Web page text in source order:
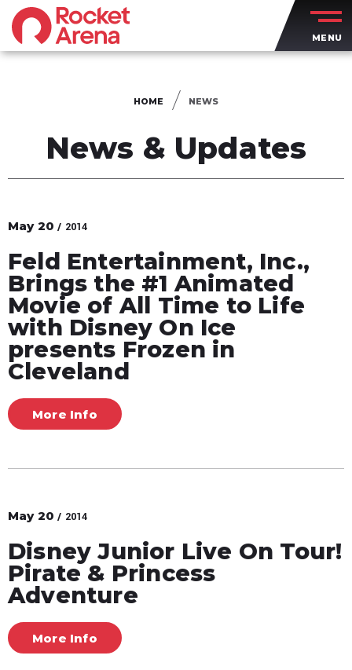
Skip
content
Accessibility
MENU
HOME NEWS
News & Updates
May 20 / 2014
Feld Entertainment, Inc.,
Brings the #1 Animated
Movie of All Time to Life
with Disney On Ice
presents Frozen in
Cleveland
More Info
May 20 / 2014
Disney Junior Live On Tour!
Pirate & Princess
Adventure
More Info